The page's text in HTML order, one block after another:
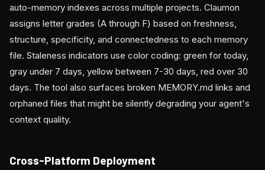
auto-memory indexes across multiple projects. Claumon
assigns letter grades (A through F) based on freshness,
structure, specificity, and connectedness to each memory
file. Staleness indicators use color coding: green for today,
gray under 7 days, yellow between 7-30 days, red over 30
days. The tool also surfaces broken MEMORY.md links and
orphaned files that might be silently degrading your agent's
context quality.
Cross-Platform Deployment